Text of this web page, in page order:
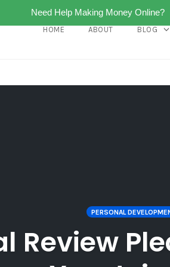
Need Help Making Money Online?
HOME ABOUT BLOG
PERSONAL
Review